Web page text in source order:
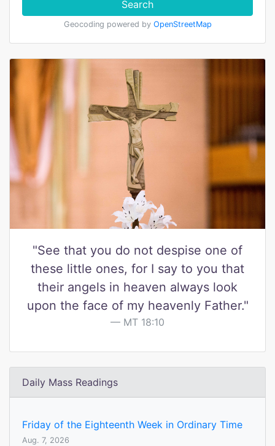
Search
Geocoding powered by OpenStreetMap
"See that you do not despise one of
these little ones, for I say to you that
their angels in heaven always look
upon the face of my heavenly Father."
MT 18:10
Daily Mass Readings
Friday of the Eighteenth Week in Ordinary Time
Aug. 7, 2026